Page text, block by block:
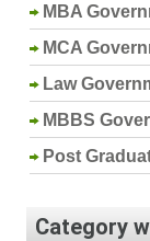
MBA
MCA
Law
MBBS
Post
Category